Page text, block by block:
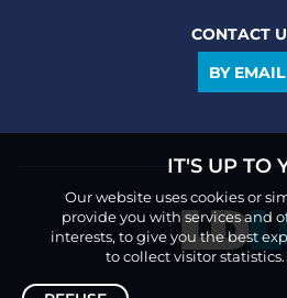
CONTACT
BY EMAIL
IT'S UP TO
Our website uses cookies or
provide you with services and
interests, to give you the best
to collect visitor statistics.